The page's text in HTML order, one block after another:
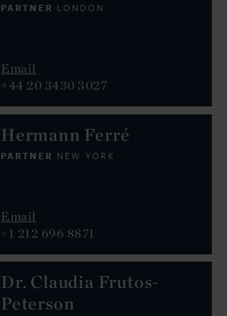
PARTNER LONDON
Email
+44 20 3430 3027
Hermann Ferré
PARTNER NEW YORK
Email
+1 212 696 8871
Dr. Claudia Frutos-
Peterson